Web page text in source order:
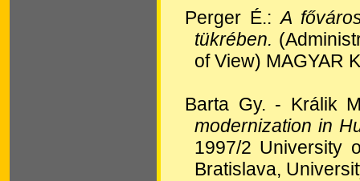
Perger É.:A
tükrében.
of View) MAGYAR
Barta Gy. - Králik
modernization in
1997/2 University
Bratislava,